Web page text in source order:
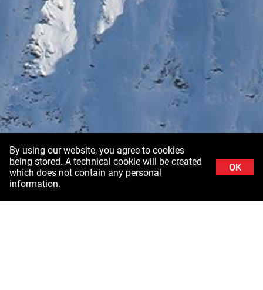
By using our website, you agree to cookies
being stored. A technical cookie will be created
which does not contain any personal
information.
OK